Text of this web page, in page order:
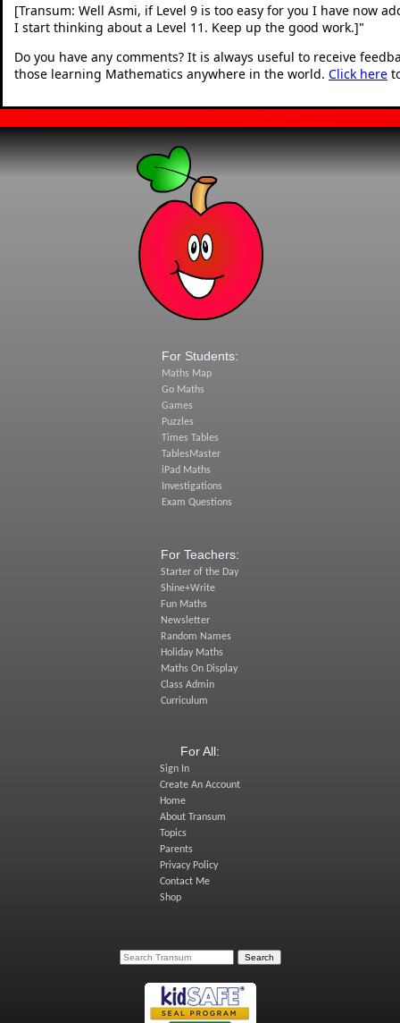
[Transum: Well Asmi, if Level 9 is too easy for you I have now
I start thinking about a Level 11. Keep up the good work.]"
Do you have any comments? It is always useful to receive
those learning Mathematics anywhere in the world. Click here
For Students:
Maths Map
Go Maths
Games
Puzzles
Times Tables
TablesMaster
iPad Maths
Investigations
Exam Questions
For Teachers:
Starter of the Day
Shine+Write
Fun Maths
Newsletter
Random Names
Holiday Maths
Maths On Display
Class Admin
Curriculum
For All:
Sign In
Create An Account
Home
About Transum
Topics
Parents
Privacy Policy
Contact Me
Shop